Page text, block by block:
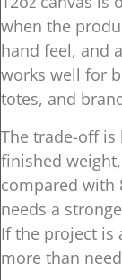
when the
hand feel, and
works well for
totes, and
The trade-off
finished
compared with
needs a
If the project is
more than